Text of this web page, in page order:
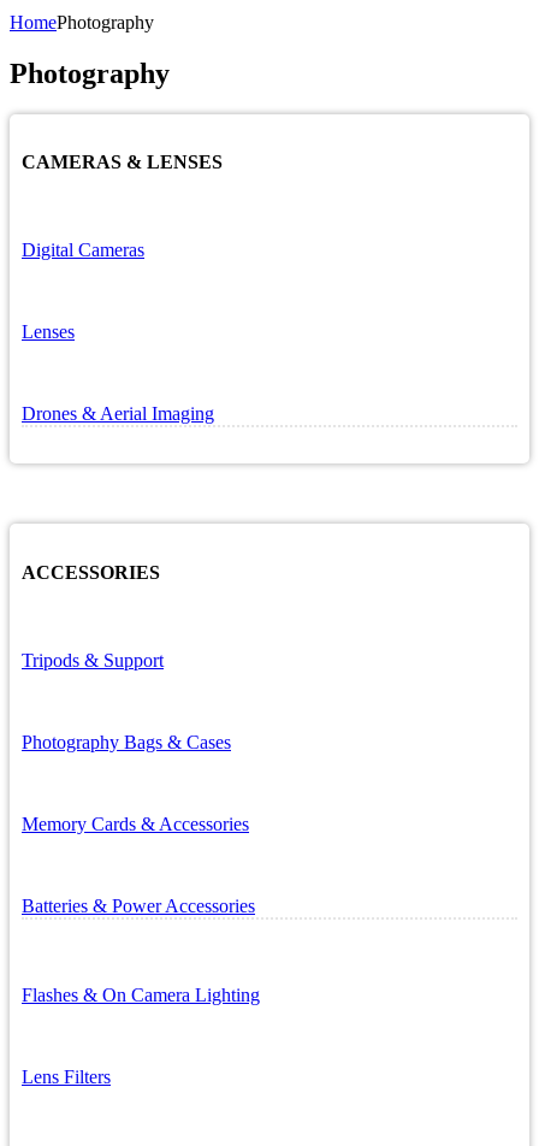
HomePhotography
Photography
CAMERAS & LENSES
Digital Cameras
Lenses
Drones & Aerial Imaging
ACCESSORIES
Tripods & Support
Photography Bags & Cases
Memory Cards & Accessories
Batteries & Power Accessories
Flashes & On Camera Lighting
Lens Filters